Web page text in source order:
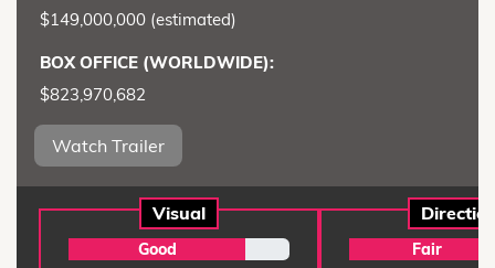
$149,000,000 (estimated)
BOX OFFICE (WORLDWIDE):
$823,970,682
Watch Trailer
Visual
Good Fair